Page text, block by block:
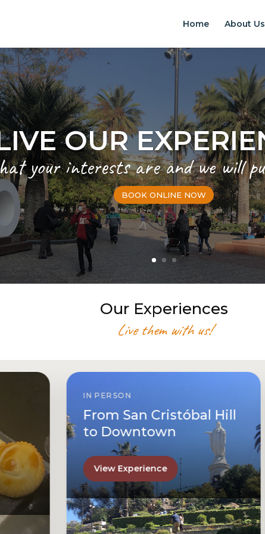
Home About Us
Our Experiences
Live them with us!
IN PERSON
From San Cristóbal Hill
to Downtown
View Experience